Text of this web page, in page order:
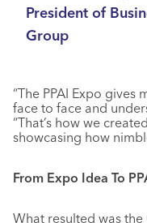
President of
Group
“The PPAI Expo gives
face to face and
“That’s how we
showcasing how
From Expo Idea To
What resulted was